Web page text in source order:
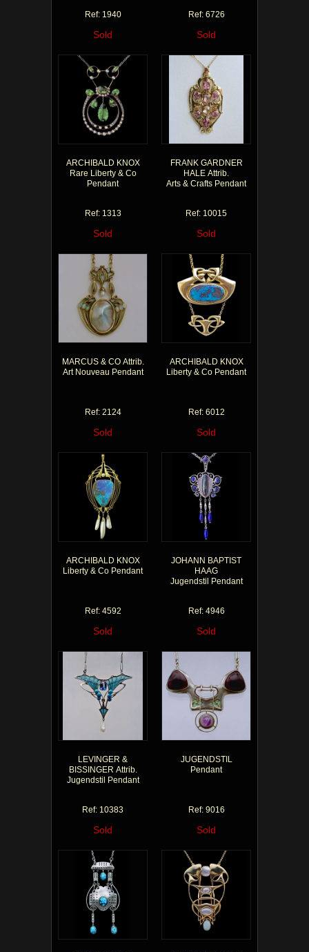
Ref: 1940
Sold
Ref: 6726
Sold
ARCHIBALD KNOX
Rare Liberty & Co
Pendant
Ref: 1313
Sold
FRANK GARDNER
HALE Attrib.
Arts & Crafts Pendant
Ref: 10015
Sold
MARCUS & CO Attrib.
Art Nouveau Pendant
Ref: 2124
Sold
ARCHIBALD KNOX
Liberty & Co Pendant
Ref: 6012
Sold
ARCHIBALD KNOX
Liberty & Co Pendant
Ref: 4592
Sold
JOHANN BAPTIST
HAAG
Jugendstil Pendant
Ref: 4946
Sold
LEVINGER &
BISSINGER Attrib.
Jugendstil Pendant
Ref: 10383
Sold
JUGENDSTIL
Pendant
Ref: 9016
Sold